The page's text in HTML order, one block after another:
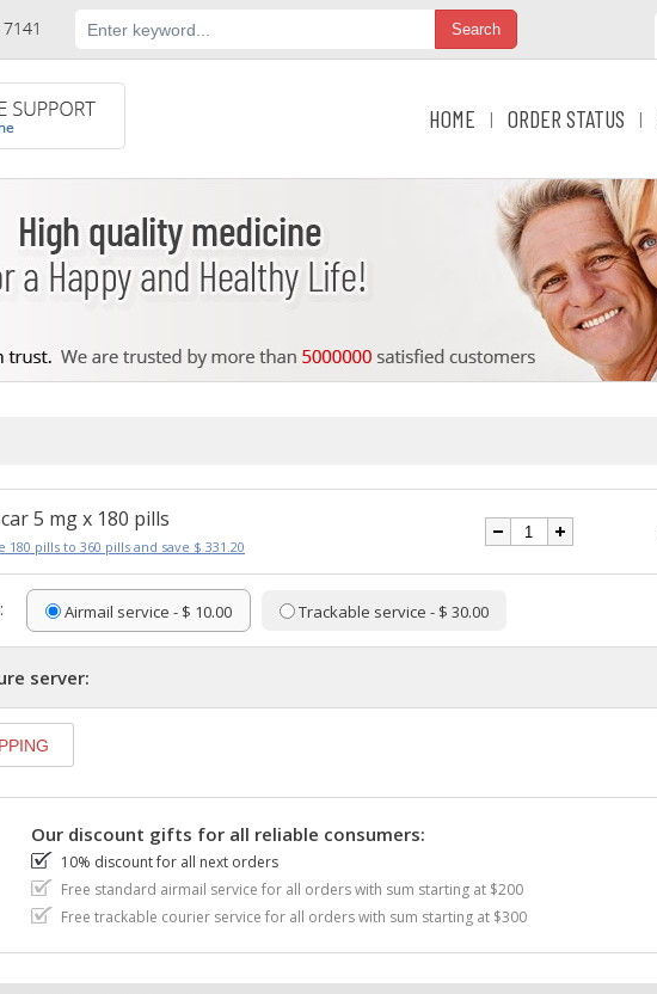
HOME | ORDER STATUS |
5 mg x 180 pills
180 pills to 360 pills and save $ 331.20
Airmail service - $ 10.00 Trackable service - $ 30.00
server:
Our discount gifts for all reliable consumers:
10% discount for all next orders
Free standard airmail service for all orders with sum starting at $200
Free trackable courier service for all orders with sum starting at $300